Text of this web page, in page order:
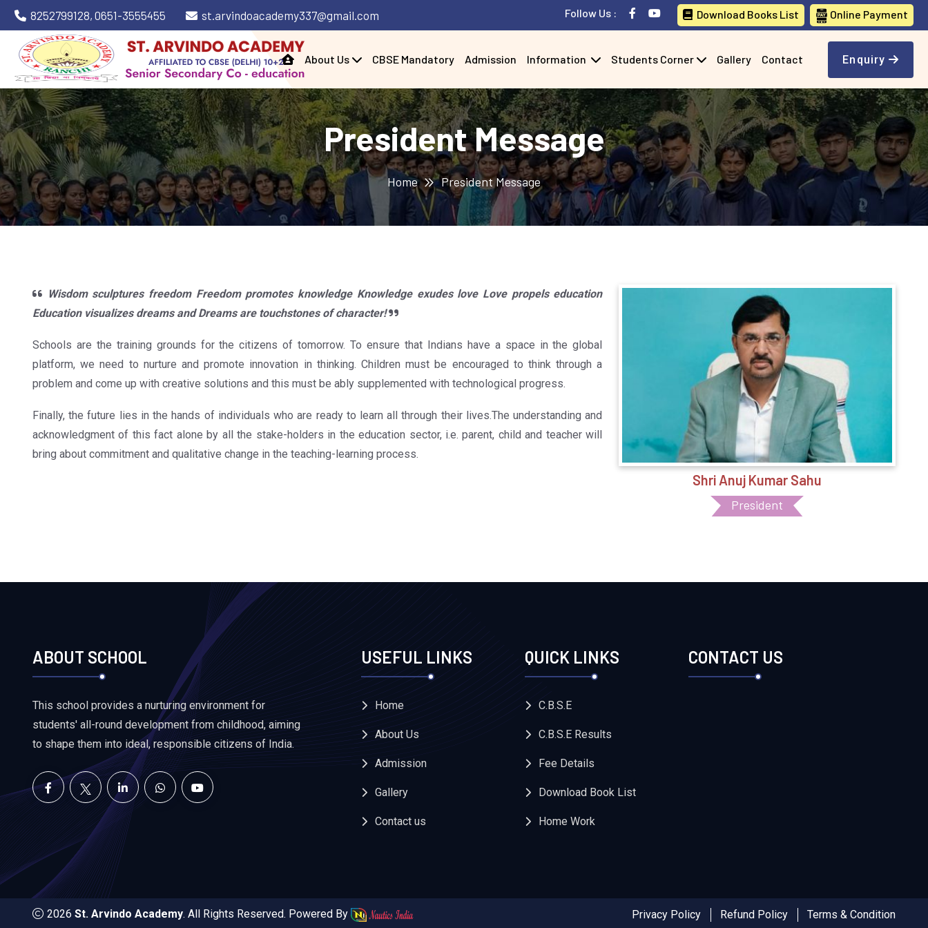
8252799128, 0651-3555455 st.arvindoacademy337@gmail.com Follow Us : Download Books List Online Payment
About Us CBSE Mandatory Admission Information Students Corner Gallery Contact Enquiry
President Message
Home President Message
Wisdom sculptures freedom Freedom promotes knowledge Knowledge exudes love Love propels education
Education visualizes dreams and Dreams are touchstones of character!
Schools are the training grounds for the citizens of tomorrow. To ensure that Indians have a space in the global
platform, we need to nurture and promote innovation in thinking. Children must be encouraged to think through a
problem and come up with creative solutions and this must be ably supplemented with technological progress.
Finally, the future lies in the hands of individuals who are ready to learn all through their lives.The understanding and
acknowledgment of this fact alone by all the stake-holders in the education sector, i.e. parent, child and teacher will
bring about commitment and qualitative change in the teaching-learning process.
Shri Anuj Kumar Sahu
President
ABOUT SCHOOL
This school provides a nurturing environment for
students' all-round development from childhood, aiming
to shape them into ideal, responsible citizens of India.
USEFUL LINKS
Home
About Us
Admission
Gallery
Contact us
QUICK LINKS
C.B.S.E
C.B.S.E Results
Fee Details
Download Book List
Home Work
CONTACT US
2026 St. Arvindo Academy. All Rights Reserved. Powered By Privacy Policy Refund Policy Terms & Condition